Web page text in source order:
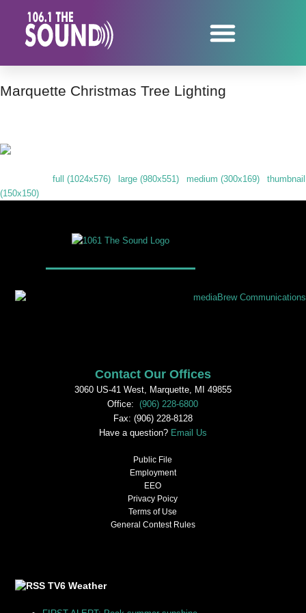
Marquette Christmas Tree Lighting
full (1024x576) large (980x551) medium (300x169)
thumbnail
(150x150)
Contact Our Offices
3060 US-41 West, Marquette, MI 49855
Office:(906) 228-6800
Fax: (906) 228-8128
Have a question? Email Us
Public File
Employment
EEO
Privacy Poicy
Terms of Use
General Contest Rules
TV6 Weather